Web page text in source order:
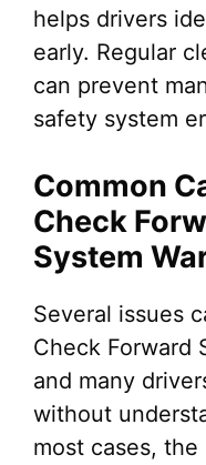
helps drivers
early. Regular
can prevent
safety system
Common
Check
System
Several issues
Check Forward
and many
without
most cases,